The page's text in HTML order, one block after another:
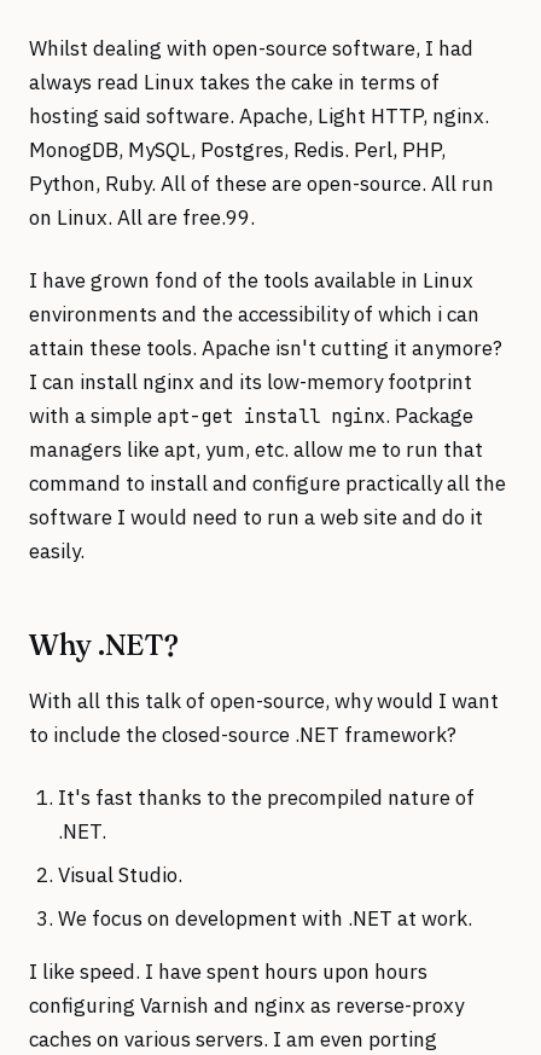
Whilst dealing with open-source software, I had
always read Linux takes the cake in terms of
hosting said software. Apache, Light HTTP, nginx.
MonogDB, MySQL, Postgres, Redis. Perl, PHP,
Python, Ruby. All of these are open-source. All run
on Linux. All are free.99.
I have grown fond of the tools available in Linux
environments and the accessibility of which i can
attain these tools. Apache isn't cutting it anymore?
I can install nginx and its low-memory footprint
with a simpleapt-get install nginx. Package
managers like apt, yum, etc. allow me to run that
command to install and configure practically all the
software I would need to run a web site and do it
easily.
Why .NET?
With all this talk of open-source, why would I want
to include the closed-source .NET framework?
It's fast thanks to the precompiled nature of
.NET.
Visual Studio.
We focus on development with .NET at work.
I like speed. I have spent hours upon hours
configuring Varnish and nginx as reverse-proxy
caches on various servers. I am even porting